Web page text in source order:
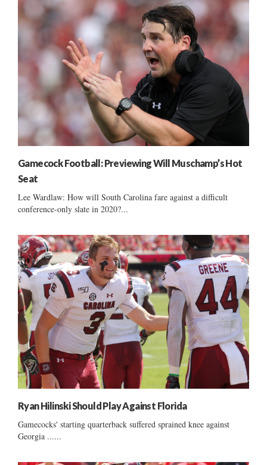
Gamecock Football: Previewing Will Muschamp’s Hot
Seat
Lee Wardlaw: How will South Carolina fare against a difficult
conference-only slate in 2020?...
Ryan Hilinski Should Play Against Florida
Gamecocks' starting quarterback suffered sprained knee against
Georgia ......